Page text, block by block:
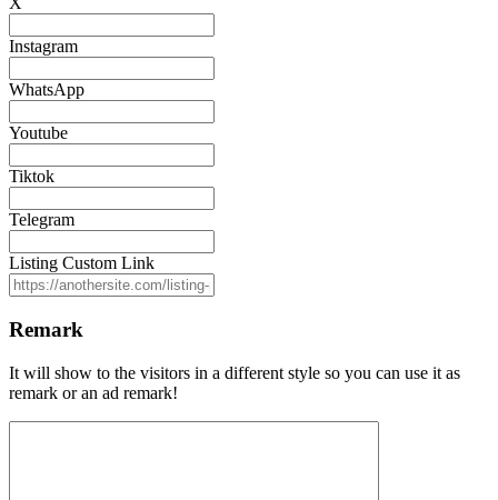
Instagram
WhatsApp
Youtube
Tiktok
Telegram
Listing Custom Link
Remark
It will show to the visitors in a different style so you can use it as
remark or an ad remark!